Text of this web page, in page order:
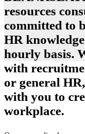
resources
committed to
HR
hourly basis.
with
or general
with you to
workplace.